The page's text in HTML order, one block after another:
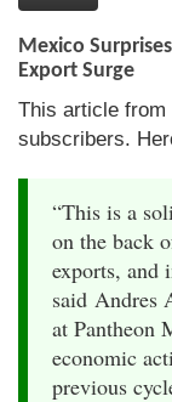
The Chart
Contact us
Mexico
Export Surge
This article from
subscribers.
“This is a
on the back
exports, and
said Andres
at Pantheon
economic
previous